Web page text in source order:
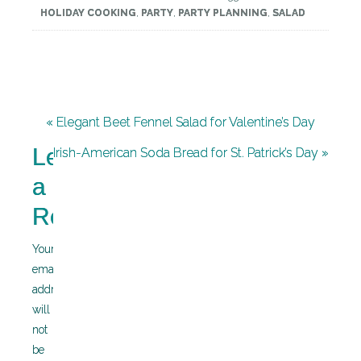
HOLIDAY COOKING, PARTY, PARTY PLANNING, SALAD
« Elegant Beet Fennel Salad for Valentine’s Day
Irish-American Soda Bread for St. Patrick’s Day »
Leave
a
Reply
Your
email
address
will
not
be